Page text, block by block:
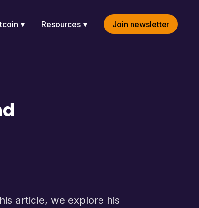
Resources Join newsletter
article, we explore his